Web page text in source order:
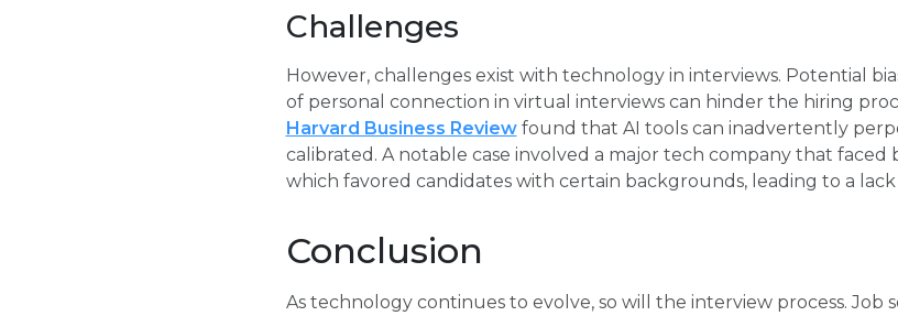
Challenges
However, challenges exist with technology in interviews. Potential
of personal connection in virtual interviews can hinder the hiring
Harvard Business Reviewfound that AI tools can inadvertently
calibrated. A notable case involved a major tech company that faced
which favored candidates with certain backgrounds, leading to a lack
Conclusion
As technology continues to evolve, so will the interview process. Job